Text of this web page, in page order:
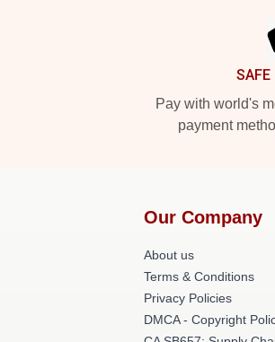
SAFE
Pay with world's
payment
Our Company
About us
Terms & Conditions
Privacy Policies
DMCA - Copyright